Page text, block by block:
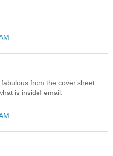
from the cover sheet
is inside! email: